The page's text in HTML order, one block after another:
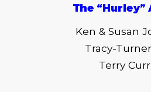
The “Hurley”
Ken & Susan
Tracy-
Terry